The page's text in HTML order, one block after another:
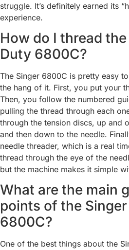
struggle. It’s definitely earned its
experience.
How do I thread
Duty 6800C?
The Singer 6800C is pretty easy
the hang of it. First, you put your
Then, you follow the numbered
pulling the thread through each
through the tension discs, up and
and then down to the needle.
needle threader, which is a real
thread through the eye of the
but the machine makes it simple
What are the main
points of the
6800C?
One of the best things about the